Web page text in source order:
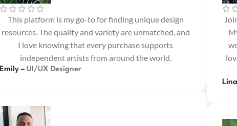
This platform is my go-to for finding unique design
resources. The quality and variety are unmatched, and
I love knowing that every purchase supports
independent artists from around the world.
Emily –UI/UX Designer